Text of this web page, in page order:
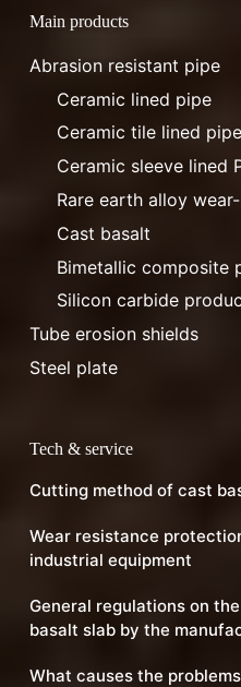
Main products
Abrasion resistant pipe
Ceramic lined pipe
Ceramic tile lined
Ceramic sleeve lined
Rare earth alloy
Cast basalt
Bimetallic composite
Silicon carbide
Tube erosion shields
Steel plate
Tech & service
Cutting method of cast
Wear resistance
industrial equipment
General regulations on
basalt slab by the
What causes the